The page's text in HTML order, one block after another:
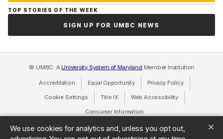
We use cookies for analytics and, unless you opt out,
TOP STORIES OF THE WEEK
SIGN UP FOR UMBC NEWS
© UMBC: A University System of Maryland Member Institution
Accreditation Equal Opportunity(opens in a new tab)
Privacy Policy(opens in a
Cookie Settings Title IX (opens in a new tab)
Web Accessibility
Consumer Information